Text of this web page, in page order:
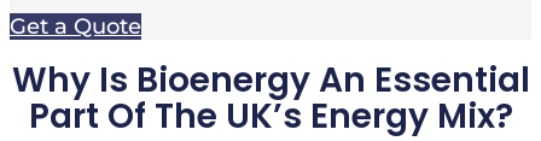
Get a Quote
Why Is Bioenergy An Essential
Part Of The UK’s Energy Mix?